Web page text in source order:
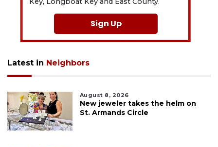
Sign Up
Latest in Neighbors
August 8, 2026
New jeweler takes the helm on
St. Armands Circle